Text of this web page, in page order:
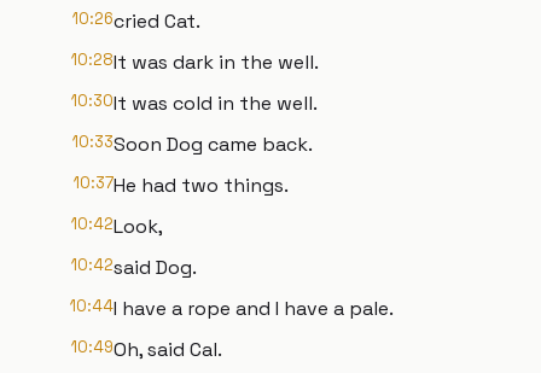
10:26cried Cat.
10:28It was dark in the well.
10:30It was cold in the well.
10:33Soon Dog came back.
10:37He had two things.
10:42Look,
10:42said Dog.
10:44I have a rope and I have a pale.
10:49Oh, said Cal.